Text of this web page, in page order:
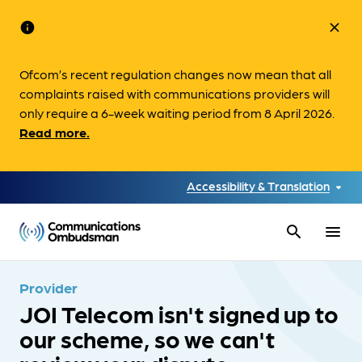
info
Ofcom’s recent regulation changes now mean that all
complaints raised with communications providers will
only require a 6-week waiting period from 8 April 2026.
Read more.
close
Accessibility & Translation
search menu
Provider
JOI Telecom isn't signed up to
our scheme, so we can't